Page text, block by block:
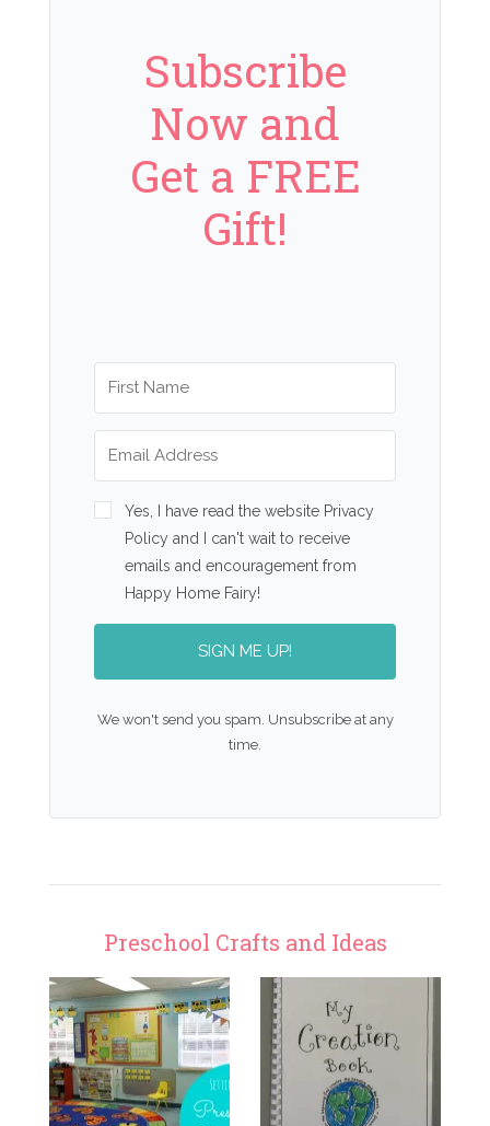
Subscribe
Now and
Get a FREE
Gift!
Yes, I have read the website Privacy
Policy and I can't wait to receive
emails and encouragement from
Happy Home Fairy!
SIGN ME UP!
We won't send you spam. Unsubscribe at any
time.
Preschool Crafts and Ideas